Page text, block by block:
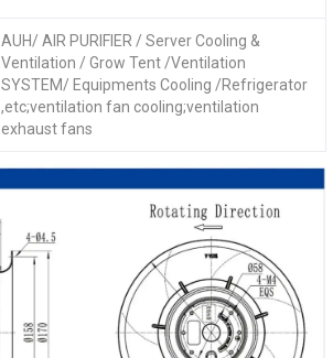
AUH/ AIR PURIFIER / Server Cooling &
Ventilation / Grow Tent /Ventilation
SYSTEM/ Equipments Cooling /Refrigerator
,etc;ventilation fan cooling;ventilation
exhaust fans